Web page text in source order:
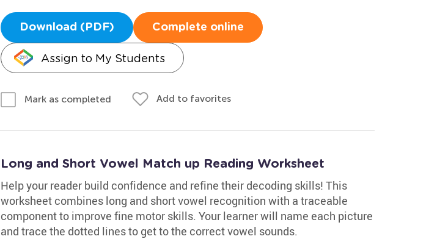
Download (PDF) Complete online
Assign to My Students
Mark as completed Add to favorites
Long and Short Vowel Match up Reading Worksheet
Help your reader build confidence and refine their decoding skills! This
worksheet combines long and short vowel recognition with a traceable
component to improve fine motor skills. Your learner will name each picture
and trace the dotted lines to get to the correct vowel sounds.